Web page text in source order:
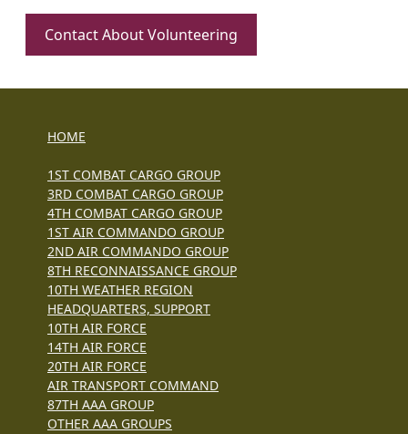
Contact About Volunteering
HOME
1ST COMBAT CARGO GROUP
3RD COMBAT CARGO GROUP
4TH COMBAT CARGO GROUP
1ST AIR COMMANDO GROUP
2ND AIR COMMANDO GROUP
8TH RECONNAISSANCE GROUP
10TH WEATHER REGION
HEADQUARTERS, SUPPORT
10TH AIR FORCE
14TH AIR FORCE
20TH AIR FORCE
AIR TRANSPORT COMMAND
87TH AAA GROUP
OTHER AAA GROUPS